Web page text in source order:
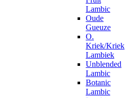
Lambic
Oude
Gueuze
O.
Kriek/Kriek
Lambiek
Unblended
Lambic
Botanic
Lambic